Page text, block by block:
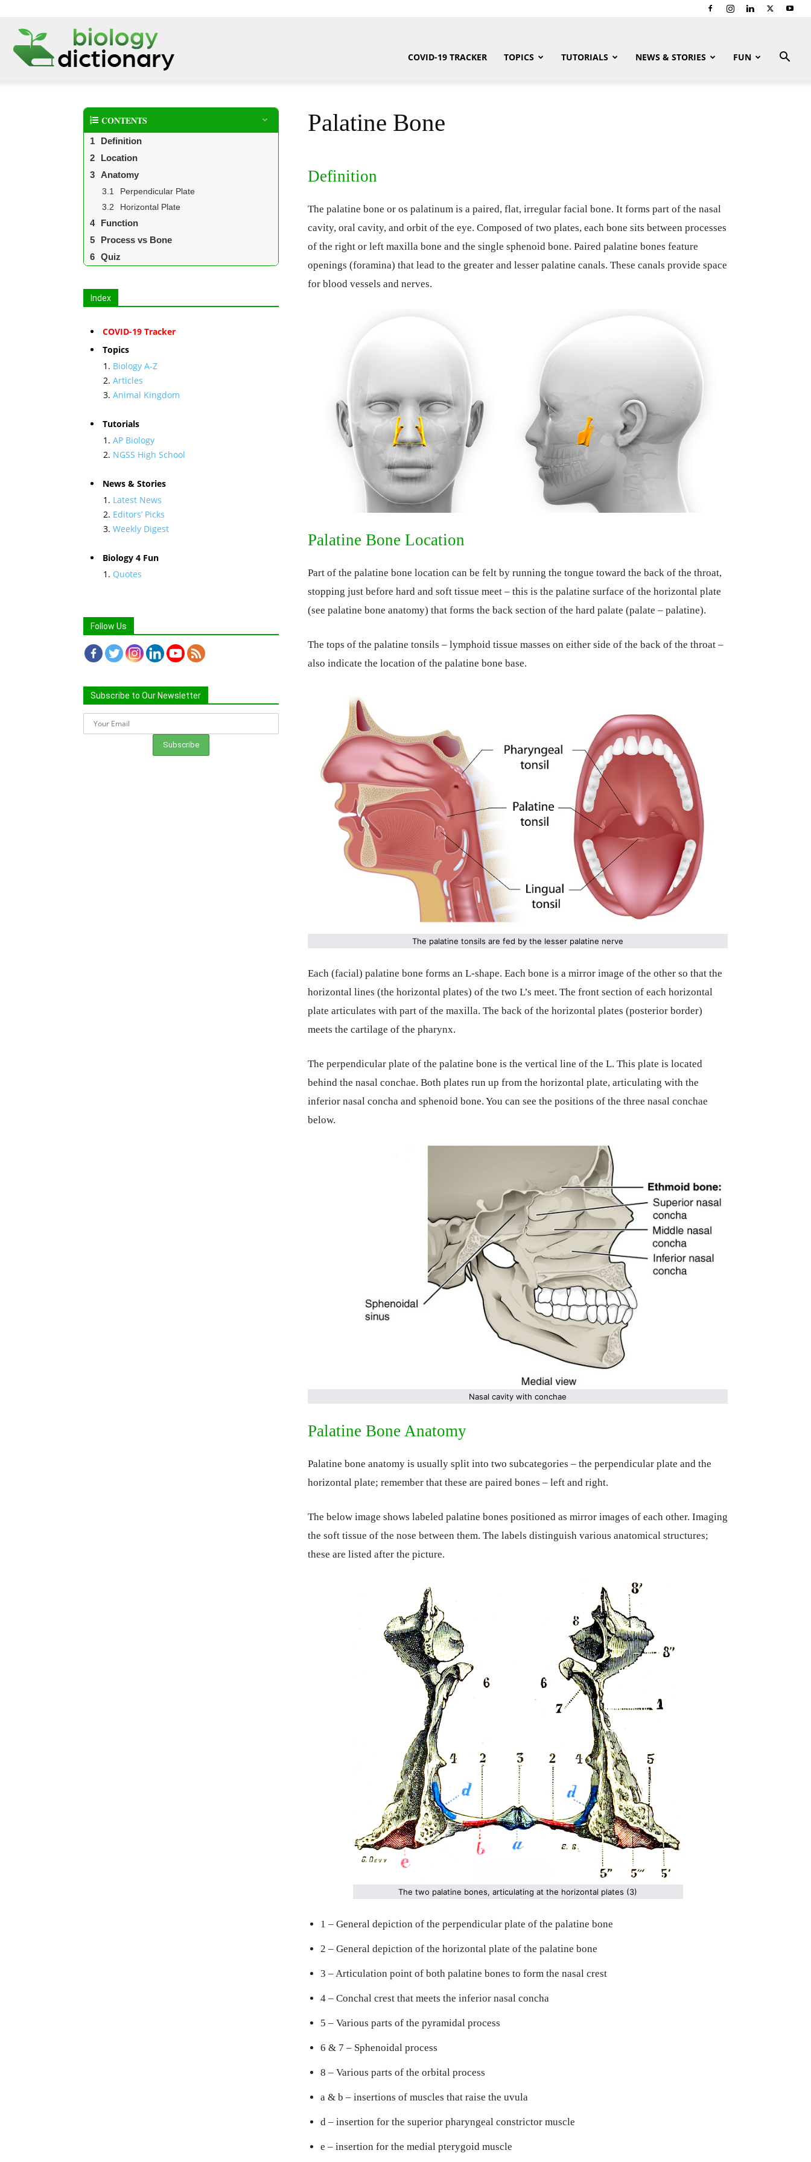
COVID-19 TRACKER TOPICS TUTORIALS NEWS & STORIES FUN
Palatine Bone
Definition
The palatine bone or os palatinum is a paired, flat, irregular facial bone. It forms part of the nasal
cavity, oral cavity, and orbit of the eye. Composed of two plates, each bone sits between processes
of the right or left maxilla bone and the single sphenoid bone. Paired palatine bones feature
openings (foramina) that lead to the greater and lesser palatine canals. These canals provide space
for blood vessels and nerves.
Palatine Bone Location
Part of the palatine bone location can be felt by running the tongue toward the back of the throat,
stopping just before hard and soft tissue meet – this is the palatine surface of the horizontal plate
(see palatine bone anatomy) that forms the back section of the hard palate (palate – palatine).
The tops of the palatine tonsils – lymphoid tissue masses on either side of the back of the throat –
also indicate the location of the palatine bone base.
The palatine tonsils are fed by the lesser palatine nerve
Each (facial) palatine bone forms an L-shape. Each bone is a mirror image of the other so that the
horizontal lines (the horizontal plates) of the two L’s meet. The front section of each horizontal
plate articulates with part of the maxilla. The back of the horizontal plates (posterior border)
meets the cartilage of the pharynx.
The perpendicular plate of the palatine bone is the vertical line of the L. This plate is located
behind the nasal conchae. Both plates run up from the horizontal plate, articulating with the
inferior nasal concha and sphenoid bone. You can see the positions of the three nasal conchae
below.
Nasal cavity with conchae
Palatine Bone Anatomy
Palatine bone anatomy is usually split into two subcategories – the perpendicular plate and the
horizontal plate; remember that these are paired bones – left and right.
The below image shows labeled palatine bones positioned as mirror images of each other. Imaging
the soft tissue of the nose between them. The labels distinguish various anatomical structures;
these are listed after the picture.
The two palatine bones, articulating at the horizontal plates (3)
1 – General depiction of the perpendicular plate of the palatine bone
2 – General depiction of the horizontal plate of the palatine bone
3 – Articulation point of both palatine bones to form the nasal crest
4 – Conchal crest that meets the inferior nasal concha
5 – Various parts of the pyramidal process
6 & 7 – Sphenoidal process
8 – Various parts of the orbital process
a & b – insertions of muscles that raise the uvula
d – insertion for the superior pharyngeal constrictor muscle
e – insertion for the medial pterygoid muscle
CONTENTS
Definition
Location
Anatomy
Perpendicular Plate
Horizontal Plate
Function
Process vs Bone
Quiz
Index
COVID-19 Tracker
Topics
Biology A-Z
Articles
Animal Kingdom
Tutorials
AP Biology
NGSS High School
News & Stories
Latest News
Editors’ Picks
Weekly Digest
Biology 4 Fun
Quotes
Follow Us
Subscribe to Our Newsletter